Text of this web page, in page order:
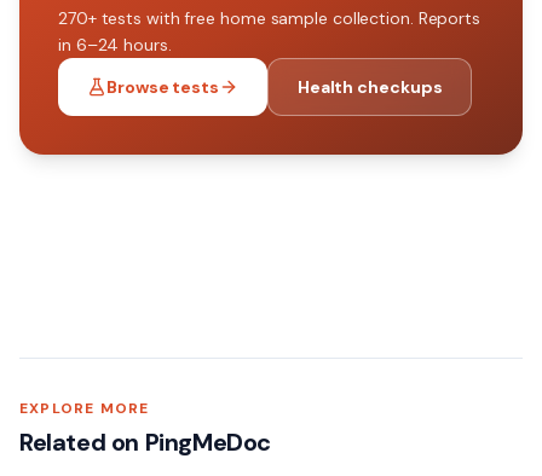
270+tests with free home sample collection. Reports
in 6–24 hours.
Browse tests
Health checkups
EXPLORE MORE
Related on PingMeDoc